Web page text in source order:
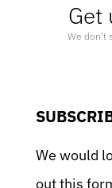
Get
We don’t
We would
out this